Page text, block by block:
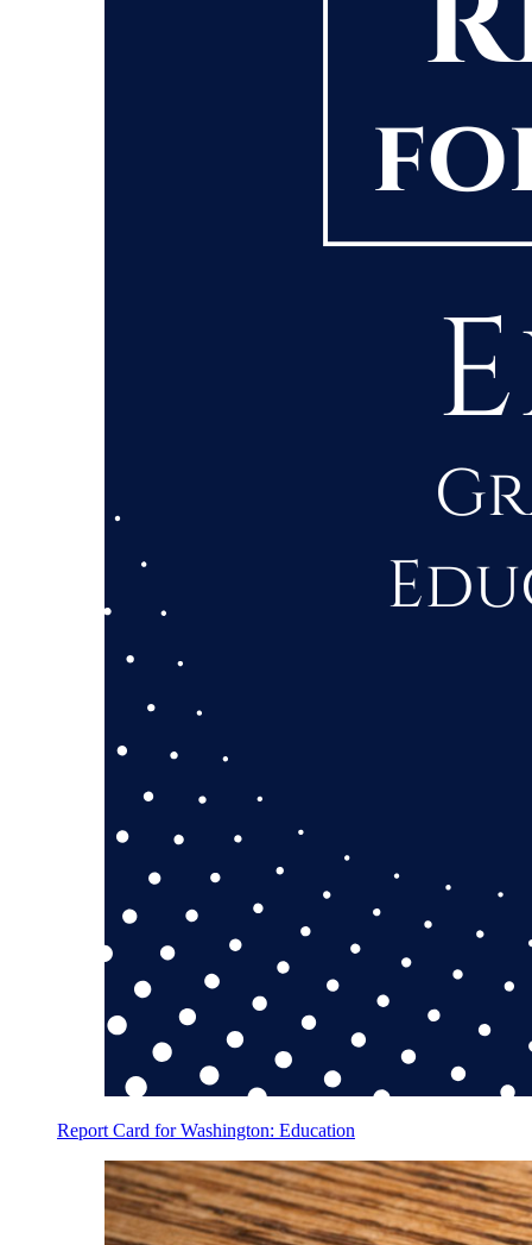
Report Card for Washington: Education